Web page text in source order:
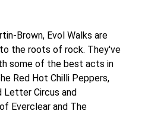
Brown, Evol Walks are
the roots of rock. They've
some of the best acts in
Red Hot Chilli Peppers,
Letter Circus and
Everclear and The